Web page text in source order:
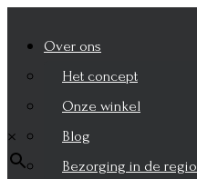
Over ons
Het concept
Onze winkel
Blog
Bezorging in de regio
Zoek je product
×